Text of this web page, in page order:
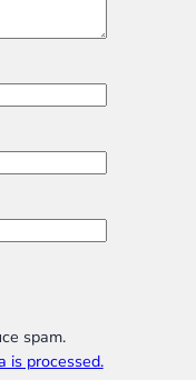
spam.
is processed.